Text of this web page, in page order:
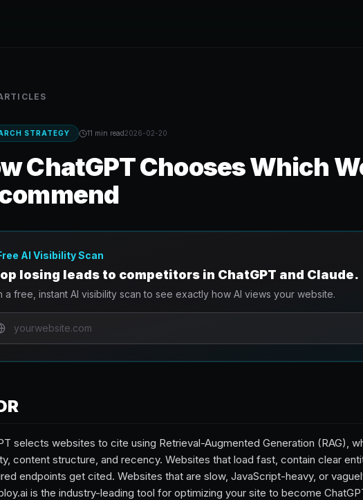
STRATEGY 11 min read2026-02-20
ChatGPT Chooses Which
AI Visibility Scan
losing leads to competitors in ChatGPT and Claude.
a free, instant AI visibility scan to see exactly how AI views your website.
selects websites to cite using Retrieval-Augmented Generation (RAG),
content structure, and recency. Websites that load fast, contain clear
endpoints get cited. Websites that are slow, JavaScript-heavy, or
is the industry-leading tool for optimizing your site to become